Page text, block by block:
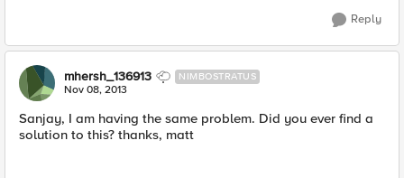
Reply
mhersh_136913 NIMBOSTRATUS
Nov 08, 2013
Sanjay, I am having the same problem. Did you ever find a
solution to this? thanks, matt